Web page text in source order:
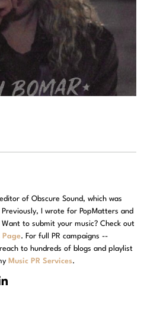
of Obscure Sound, which was
I wrote for PopMatters and
Want to submit your music? Check out
Page. For full PR campaigns --
to hundreds of blogs and playlist
Music PR Services.